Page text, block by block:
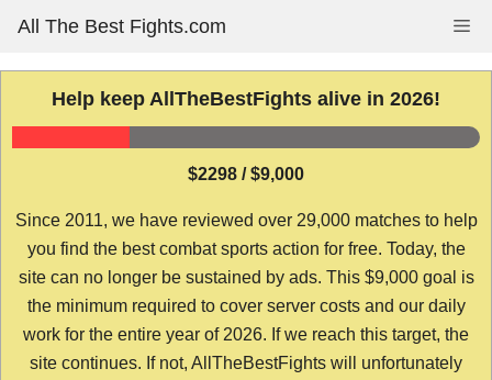
content
All The Best Fights.com
Help keep AllTheBestFights alive in 2026!
$2298 / $9,000
Since 2011, we have reviewed over 29,000 matches to help
you find the best combat sports action for free. Today, the
site can no longer be sustained by ads. This $9,000 goal is
the minimum required to cover server costs and our daily
work for the entire year of 2026. If we reach this target, the
site continues. If not, AllTheBestFights will unfortunately